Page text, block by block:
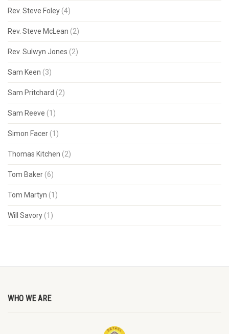
Rev. Steve Foley (4)
Rev. Steve McLean (2)
Rev. Sulwyn Jones (2)
Sam Keen (3)
Sam Pritchard (2)
Sam Reeve (1)
Simon Facer (1)
Thomas Kitchen (2)
Tom Baker (6)
Tom Martyn (1)
Will Savory (1)
WHO WE ARE